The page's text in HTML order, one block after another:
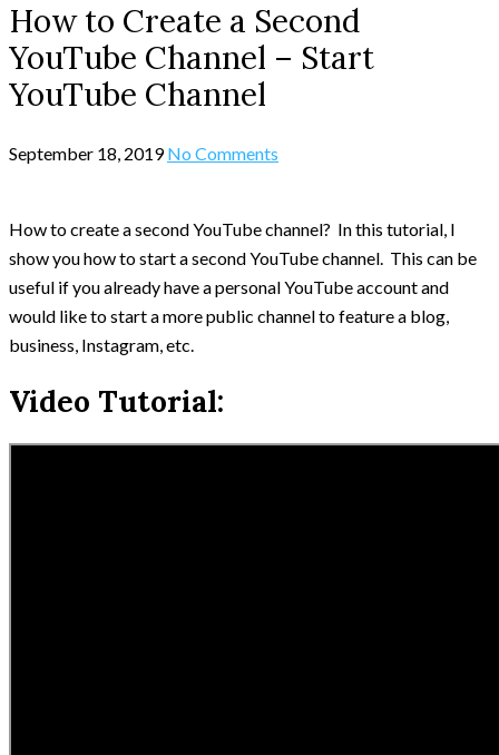
How to Create a Second
YouTube Channel – Start
YouTube Channel
September 18, 2019 No Comments
How to create a second YouTube channel? In this tutorial, I
show you how to start a second YouTube channel. This can be
useful if you already have a personal YouTube account and
would like to start a more public channel to feature a blog,
business, Instagram, etc.
Video Tutorial: